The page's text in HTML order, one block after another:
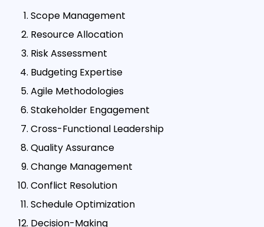
Scope Management
Resource Allocation
Risk Assessment
Budgeting Expertise
Agile Methodologies
Stakeholder Engagement
Cross-Functional Leadership
Quality Assurance
Change Management
Conflict Resolution
Schedule Optimization
Decision-Making